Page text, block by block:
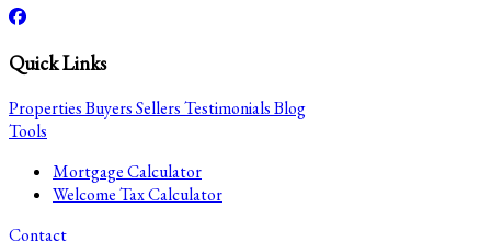
Quick Links
PropertiesBuyersSellersTestimonialsBlog
Tools
Mortgage Calculator
Welcome Tax Calculator
Contact